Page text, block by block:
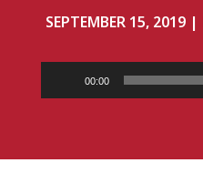
SEPTEMBER 15, 2019 |
Player
00:00